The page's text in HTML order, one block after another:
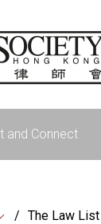
and Connect
The Law List